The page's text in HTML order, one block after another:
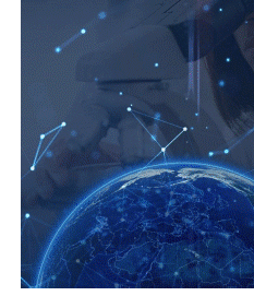
The agreement must be accepted
claimants in state or
Erik Haas, vice-president of
said the claims were “meritless”
willing to settle to bring the
“While we are confident the
prevailed with further litigation,
cases tried to date, this resolution